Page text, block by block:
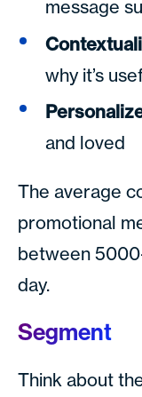
message
why it’s
and loved
The average
promotional
between
day.
Segment
Think about